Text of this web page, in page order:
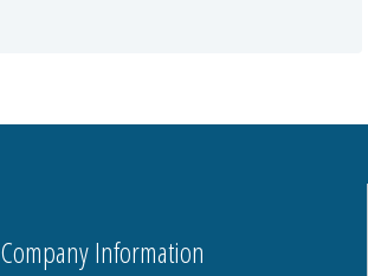
Company Information